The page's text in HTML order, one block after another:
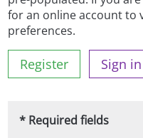
for an online account to
preferences.
Register Sign in
* Required fields